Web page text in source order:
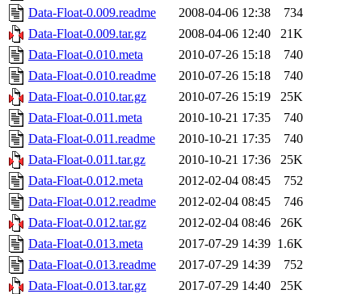
Data-Float-0.009.readme
2008-04-06 12:38
734
Data-Float-0.009.tar.gz
2008-04-06 12:40
21K
Data-Float-0.010.meta
2010-07-26 15:18
740
Data-Float-0.010.readme
2010-07-26 15:18
740
Data-Float-0.010.tar.gz
2010-07-26 15:19
25K
Data-Float-0.011.meta
2010-10-21 17:35
740
Data-Float-0.011.readme
2010-10-21 17:35
740
Data-Float-0.011.tar.gz
2010-10-21 17:36
25K
Data-Float-0.012.meta
2012-02-04 08:45
752
Data-Float-0.012.readme
2012-02-04 08:45
746
Data-Float-0.012.tar.gz
2012-02-04 08:46
26K
Data-Float-0.013.meta
2017-07-29 14:39 1.6K
Data-Float-0.013.readme
2017-07-29 14:39
752
Data-Float-0.013.tar.gz
2017-07-29 14:40
25K